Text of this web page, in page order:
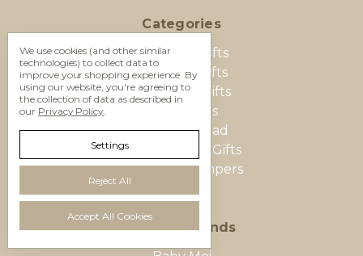
Categories
Baby Boy Gifts
Baby Girl Gifts
New Baby Gifts
Baby Twins
Mum and Dad
Baby Shower Gifts
Food Gift Hampers
Popular Brands
We use cookies (and other similar
technologies) to collect data to
improve your shopping experience. By
using our website, you're agreeing to
the collection of data as described in
our Privacy Policy.
Settings
Reject All
Accept All Cookies